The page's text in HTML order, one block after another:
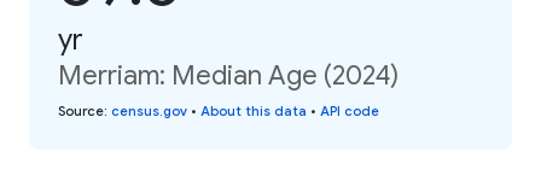
yr
Merriam: Median Age (2024)
Source: census.gov • About this data • API code